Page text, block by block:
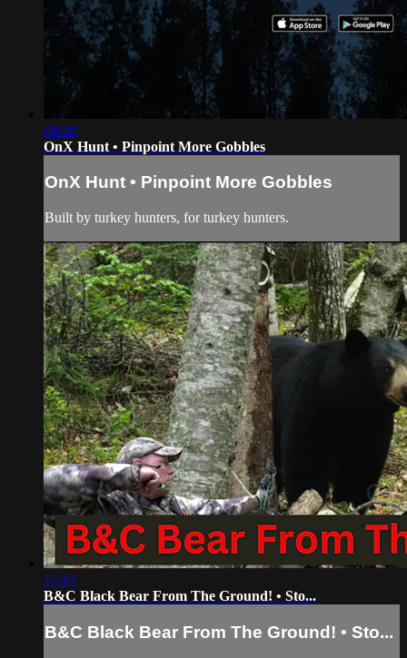
00:30
OnX Hunt • Pinpoint More Gobbles
OnX Hunt • Pinpoint More Gobbles
Built by turkey hunters, for turkey hunters.
11:43
B&C Black Bear From The Ground! • Sto...
B&C Black Bear From The Ground! • Sto...